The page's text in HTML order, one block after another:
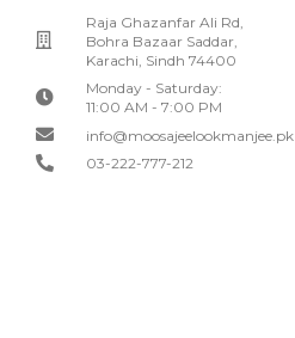
Raja Ghazanfar Ali Rd,
Bohra Bazaar Saddar,
Karachi, Sindh 74400
Monday - Saturday:
11:00 AM - 7:00 PM
info@moosajeelookmanjee.pk
03-222-777-212